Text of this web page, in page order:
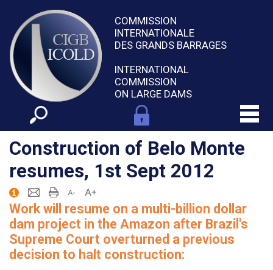
COMMISSION
INTERNATIONALE
DES GRANDS BARRAGES
INTERNATIONAL
COMMISSION
ON LARGE DAMS
Construction of Belo Monte
resumes, 1st Sept 2012
Work will resume on a multi-billion dollar
dam project in the Amazon after Brazil's
Supreme Court overturned a previous
decision to halt construction: